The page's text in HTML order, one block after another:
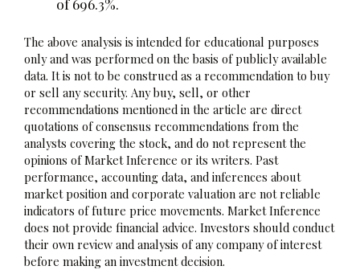
The above analysis is intended for educational purposes
only and was performed on the basis of publicly available
data. It is not to be construed as a recommendation to buy
or sell any security. Any buy, sell, or other
recommendations mentioned in the article are direct
quotations of consensus recommendations from the
analysts covering the stock, and do not represent the
opinions of Market Inference or its writers. Past
performance, accounting data, and inferences about
market position and corporate valuation are not reliable
indicators of future price movements. Market Inference
does not provide financial advice. Investors should conduct
their own review and analysis of any company of interest
before making an investment decision.